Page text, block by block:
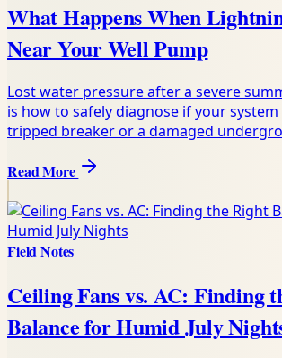
What Happens When
Near Your Well Pump
Lost water pressure after a severe
is how to safely diagnose if your system
tripped breaker or a damaged
Read More
Field Notes
Ceiling Fans vs. AC: Finding
Balance for Humid July